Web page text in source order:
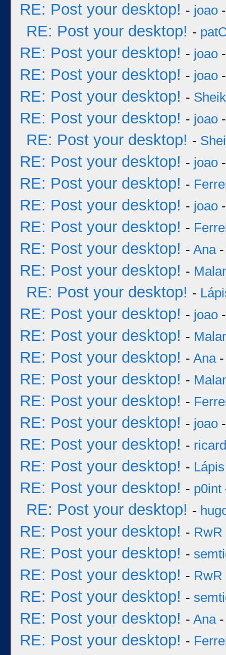
RE: Post your desktop! - joao
RE: Post your desktop! -
RE: Post your desktop! - joao
RE: Post your desktop! - joao
RE: Post your desktop! - Sheik
RE: Post your desktop! - joao
RE: Post your desktop! -
RE: Post your desktop! - joao
RE: Post your desktop! -
RE: Post your desktop! - joao
RE: Post your desktop! -
RE: Post your desktop! - Ana-
RE: Post your desktop! -
RE: Post your desktop! -
RE: Post your desktop! - joao
RE: Post your desktop! -
RE: Post your desktop! - Ana-
RE: Post your desktop! -
RE: Post your desktop! -
RE: Post your desktop! - joao
RE: Post your desktop! -
RE: Post your desktop! -
RE: Post your desktop! - p0int
RE: Post your desktop! -
RE: Post your desktop! - RwR
RE: Post your desktop! -
RE: Post your desktop! - RwR
RE: Post your desktop! -
RE: Post your desktop! - Ana-
RE: Post your desktop! -